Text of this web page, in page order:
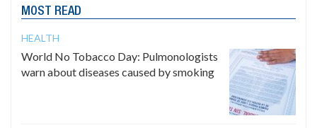
MOST READ
HEALTH
World No Tobacco Day: Pulmonologists
warn about diseases caused by smoking